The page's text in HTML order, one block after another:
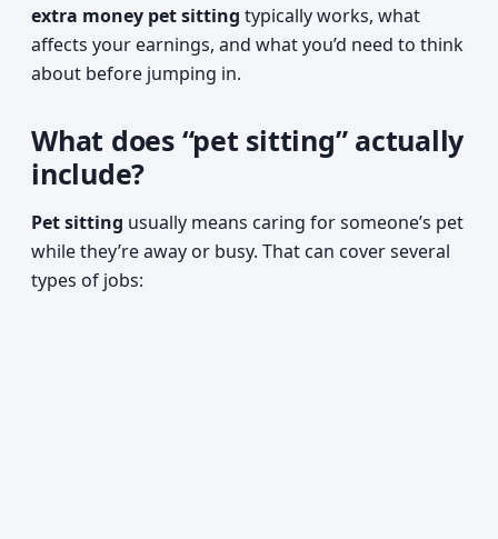
extra money pet sitting typically works, what
affects your earnings, and what you’d need to think
about before jumping in.
What does “pet sitting” actually
include?
Pet sitting usually means caring for someone’s pet
while they’re away or busy. That can cover several
types of jobs: